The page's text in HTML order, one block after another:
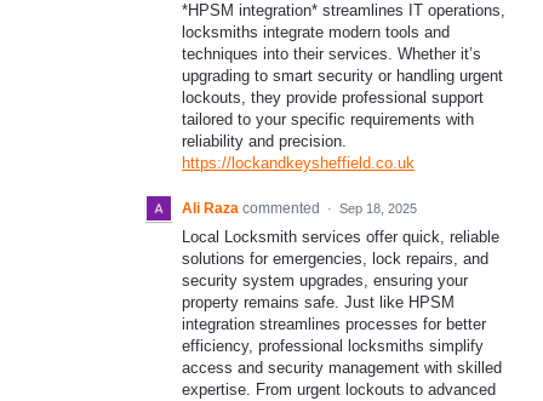
*HPSM integration* streamlines IT operations,
locksmiths integrate modern tools and
techniques into their services. Whether it’s
upgrading to smart security or handling urgent
lockouts, they provide professional support
tailored to your specific requirements with
reliability and precision.
https://lockandkeysheffield.co.uk
Ali Raza commented · Sep 18, 2025
Local Locksmith services offer quick, reliable
solutions for emergencies, lock repairs, and
security system upgrades, ensuring your
property remains safe. Just like HPSM
integration streamlines processes for better
efficiency, professional locksmiths simplify
access and security management with skilled
expertise. From urgent lockouts to advanced